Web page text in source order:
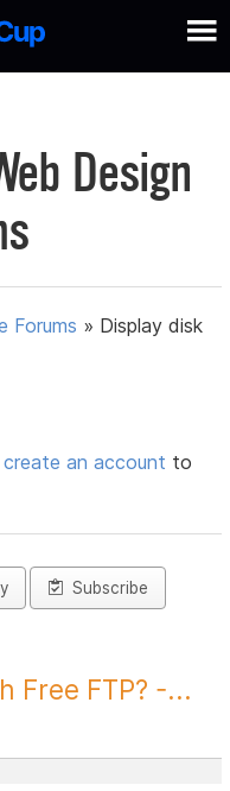
Design
Forums » Display disk
create an account to
Subscribe
Free FTP? -...